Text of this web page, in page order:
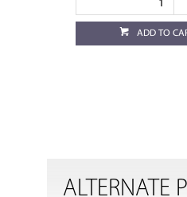
ADD TO
ALTERNATE